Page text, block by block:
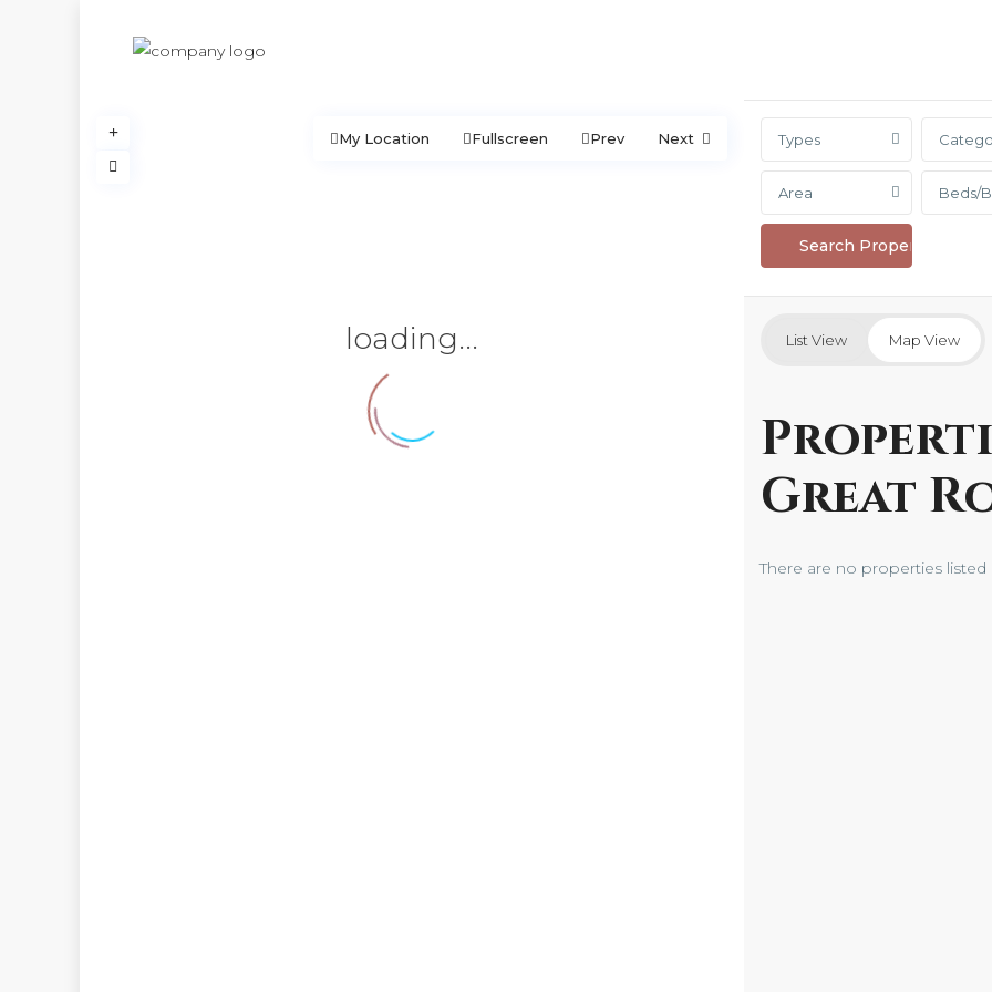
loading...
My Location Fullscreen Prev Next Types
Area Beds/
List View Map View
Great
There are no properties